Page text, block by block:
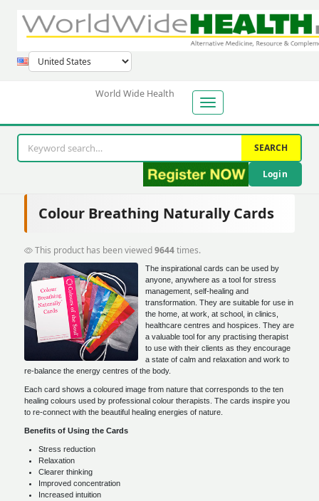
World Wide Health
SEARCH
Login
Colour Breathing Naturally Cards
This product has been viewed9644times.
The inspirational cards can be used by
anyone, anywhere as a tool for stress
management, self-healing and
transformation. They are suitable for use in
the home, at work, at school, in clinics,
healthcare centres and hospices. They are
a valuable tool for any practising therapist
to use with their clients as they encourage
a state of calm and relaxation and work to
re-balance the energy centres of the body.
Each card shows a coloured image from nature that corresponds to the ten
healing colours used by professional colour therapists. The cards inspire you
to re-connect with the beautiful healing energies of nature.
Benefits of Using the Cards
Stress reduction
Relaxation
Clearer thinking
Improved concentration
Increased intuition